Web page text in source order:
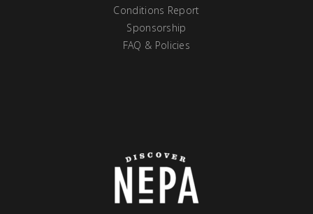
Conditions Report
Sponsorship
FAQ & Policies